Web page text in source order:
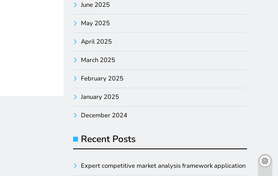
June 2025
May 2025
April 2025
March 2025
February 2025
January 2025
December 2024
Recent Posts
Expert competitive market analysis framework application